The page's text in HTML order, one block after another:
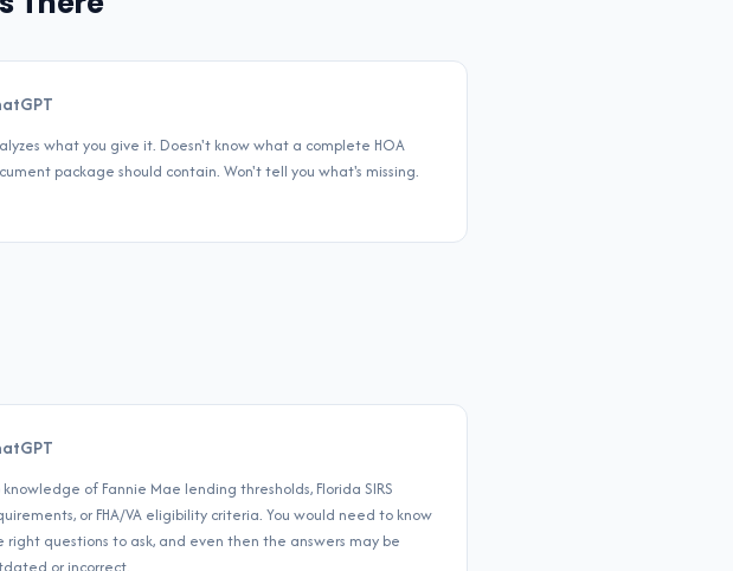
what you give it. Doesn't know what a complete HOA
package should contain. Won't tell you what's missing.
knowledge of Fannie Mae lending thresholds, Florida SIRS
or FHA/VA eligibility criteria. You would need to know
right questions to ask, and even then the answers may be